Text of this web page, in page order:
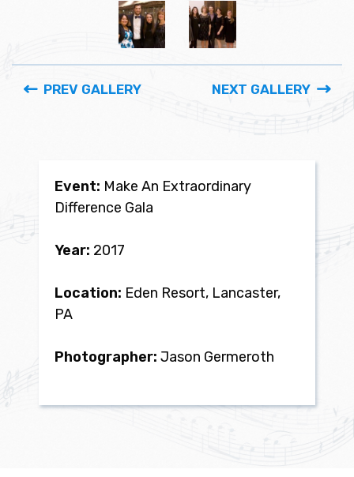
PREV GALLERY NEXT GALLERY
Event: Make An Extraordinary
Difference Gala
Year: 2017
Location: Eden Resort, Lancaster,
PA
Photographer: Jason Germeroth